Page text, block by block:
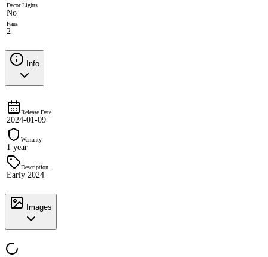
Decor Lights
No
Fans
2
Info
Release Date
2024-01-09
Warranty
1 year
Description
Early 2024
Images